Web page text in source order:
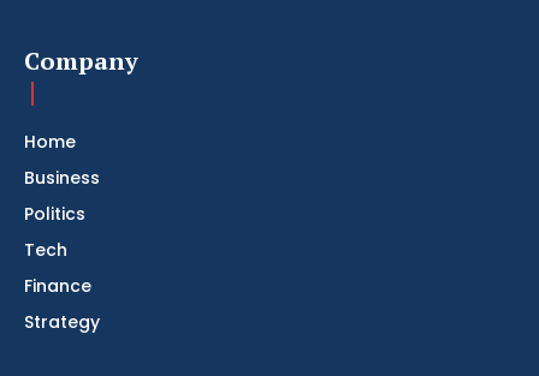
Company
Home
Business
Politics
Tech
Finance
Strategy